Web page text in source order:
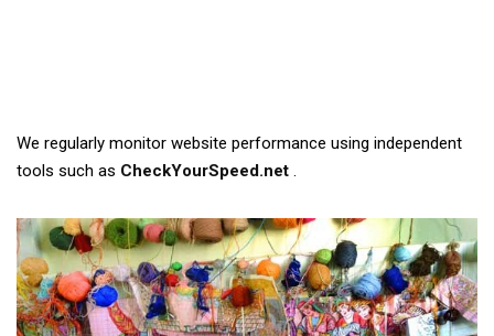
We regularly monitor website performance using independent
tools such as CheckYourSpeed.net .